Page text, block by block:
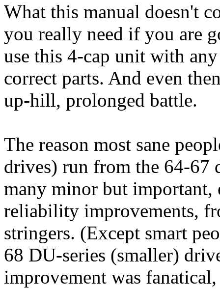
What this manual doesn't
you really need if you are
use this 4-cap unit with
correct parts. And even
up-hill, prolonged battle.
The reason most sane
drives) run from the 64-67
many minor but important,
reliability improvements,
stringers. (Except smart
68 DU-series (smaller)
improvement was